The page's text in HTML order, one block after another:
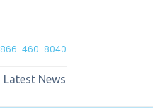
866-460-8040
Latest News